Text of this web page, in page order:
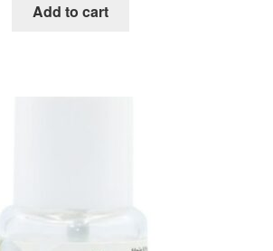
Add to cart